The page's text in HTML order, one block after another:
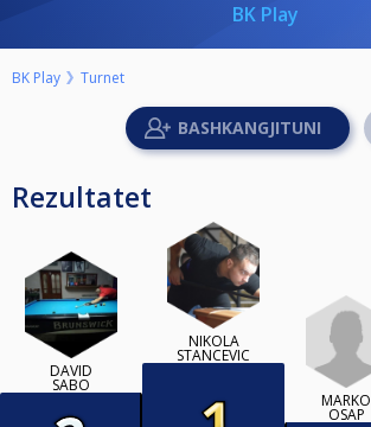
BK Play
BK Play Turnet
Rezultatet
DAVID
SABO
NIKOLA
STANCEVIC
MARKO
OSAP